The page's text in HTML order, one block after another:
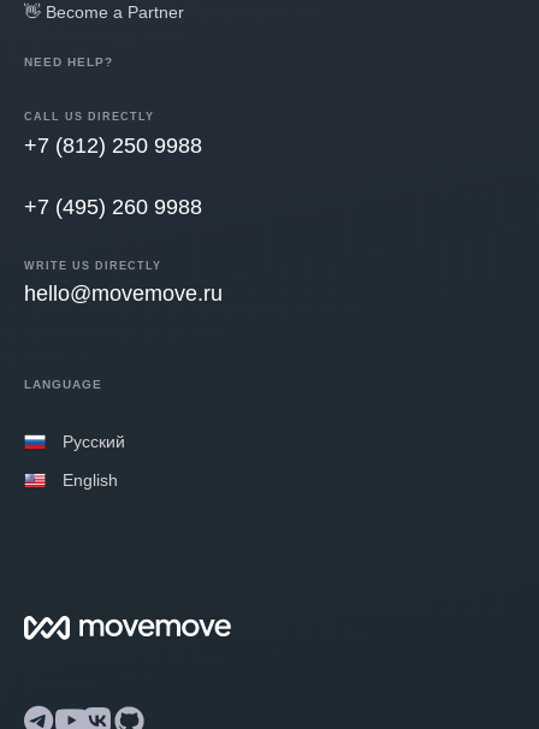
👋 Become a Partner
NEED HELP?
CALL US DIRECTLY
+7 (812) 250 9988
+7 (495) 260 9988
WRITE US DIRECTLY
hello@movemove.ru
LANGUAGE
Русский
English
Telegram
YouTube
VKGitHub